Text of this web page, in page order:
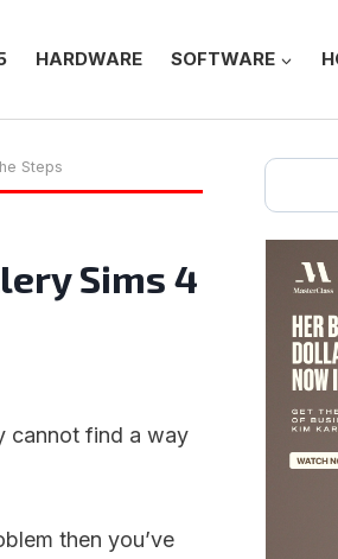
HARDWARE SOFTWARE
Steps
Sims 4
cannot find a way
then you’ve
Search